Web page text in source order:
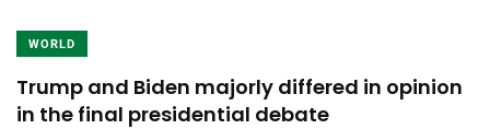
WORLD
Trump and Biden majorly differed in opinion
in the final presidential debate